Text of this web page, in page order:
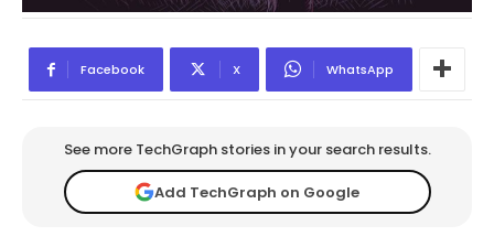
Facebook X WhatsApp
See more TechGraph stories in your search results.
Add TechGraph on Google